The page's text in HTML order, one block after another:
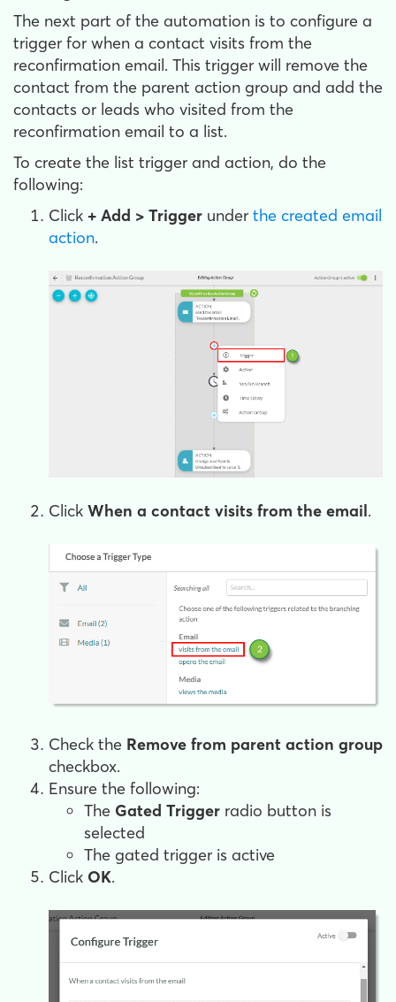
The next part of the automation is to configure a
trigger for when a contact visits from the
reconfirmation email. This trigger will remove the
contact from the parent action group and add the
contacts or leads who visited from the
reconfirmation email to a list.
To create the list trigger and action, do the
following:
Click + Add > Trigger under the created email
action.
Click When a contact visits from the email.
Check the Remove from parent action group
checkbox.
Ensure the following:
The Gated Trigger radio button is
selected
The gated trigger is active
Click OK.